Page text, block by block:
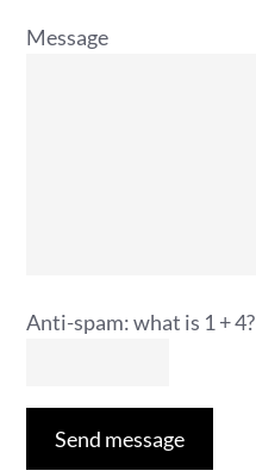
Message
Anti-spam: what is 1 + 4?
Send message